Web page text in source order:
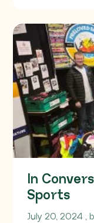
In
Sports
July 20, 2024 ,